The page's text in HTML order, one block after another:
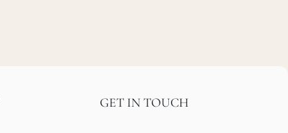
GET IN TOUCH